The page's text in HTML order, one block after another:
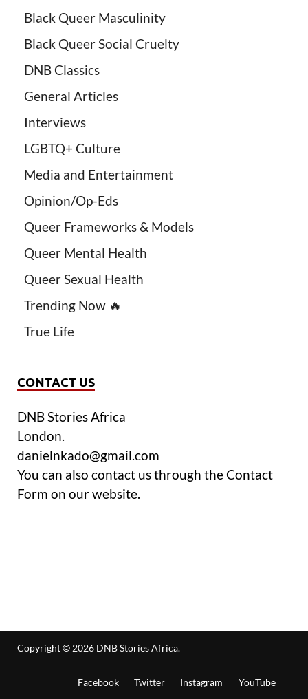
Black Queer Masculinity
Black Queer Social Cruelty
DNB Classics
General Articles
Interviews
LGBTQ+ Culture
Media and Entertainment
Opinion/Op-Eds
Queer Frameworks & Models
Queer Mental Health
Queer Sexual Health
Trending Now 🔥
True Life
CONTACT US
DNB Stories Africa
London.
danielnkado@gmail.com
You can also contact us through the Contact
Form on our website.
Copyright © 2026 DNB Stories Africa.
Facebook Twitter Instagram YouTube